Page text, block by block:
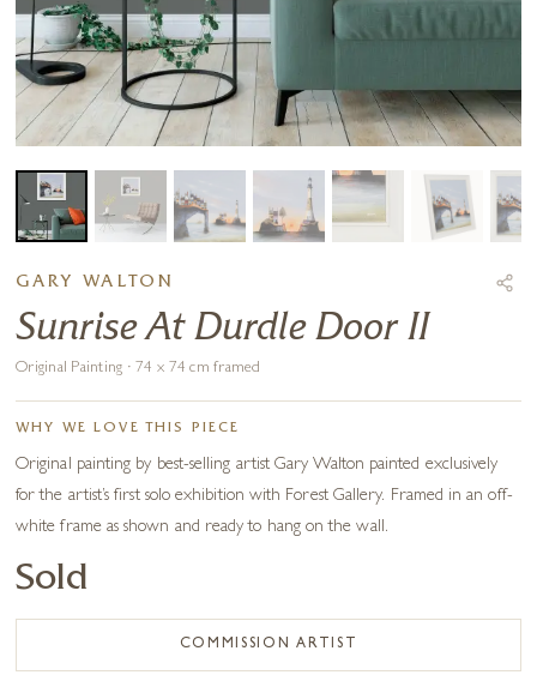
GARY WALTON
Sunrise At Durdle Door II
Original Painting · 74 x 74 cm framed
WHY WE LOVE THIS PIECE
Original painting by best-selling artist Gary Walton painted exclusively
for the artist’s first solo exhibition with Forest Gallery. Framed in an off-
white frame as shown and ready to hang on the wall.
Sold
COMMISSION ARTIST